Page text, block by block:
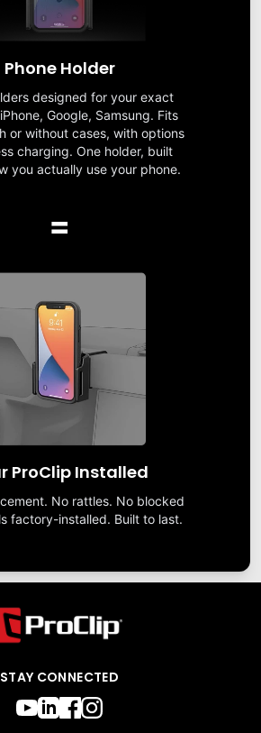
Phone Holder
designed for your exact
Google, Samsung. Fits
or without cases, with options
charging. One holder, built
you actually use your phone.
=
ProClip Installed
No rattles. No blocked
factory-installed. Built to last.
STAY CONNECTED